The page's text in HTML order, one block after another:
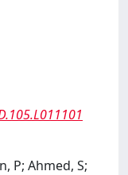
P; Ahmed, S;